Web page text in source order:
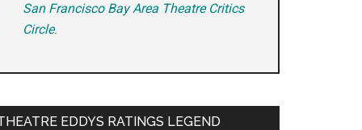
San Francisco Bay Area Theatre Critics
Circle.
EDDYS RATINGS LEGEND